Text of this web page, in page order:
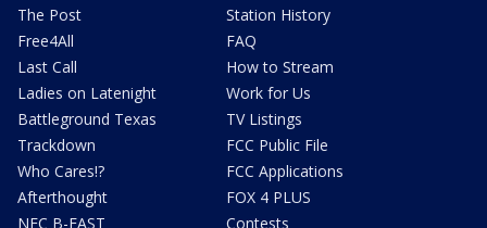
The Post
Free4All
Last Call
Ladies on Latenight
Battleground Texas
Trackdown
Who Cares!?
Afterthought
NFC B-EAST
Station History
FAQ
How to Stream
Work for Us
TV Listings
FCC Public File
FCC Applications
FOX 4 PLUS
Contests